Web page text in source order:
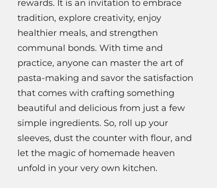
rewards. It is an invitation to embrace
tradition, explore creativity, enjoy
healthier meals, and strengthen
communal bonds. With time and
practice, anyone can master the art of
pasta-making and savor the satisfaction
that comes with crafting something
beautiful and delicious from just a few
simple ingredients. So, roll up your
sleeves, dust the counter with flour, and
let the magic of homemade heaven
unfold in your very own kitchen.